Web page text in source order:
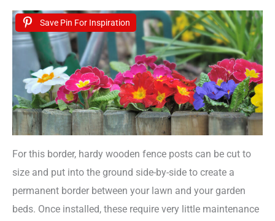
Save Pin For Inspiration
For this border, hardy wooden fence posts can be cut to
size and put into the ground side-by-side to create a
permanent border between your lawn and your garden
beds. Once installed, these require very little maintenance